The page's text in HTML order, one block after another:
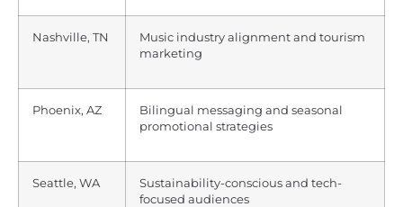
Nashville, TN
Music industry alignment and tourism
marketing
Phoenix, AZ
Bilingual messaging and seasonal
promotional strategies
Seattle, WA
Sustainability-conscious and tech-
focused audiences